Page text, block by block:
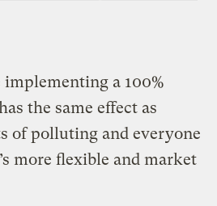
a 100%
the same effect as
of polluting and everyone
more flexible and market